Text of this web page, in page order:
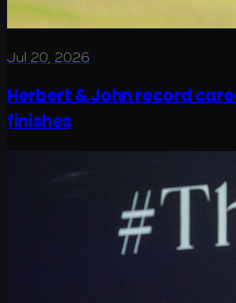
Jul 20, 2026
Herbert & John record
finishes